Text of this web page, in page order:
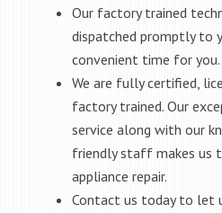
Our factory trained
dispatched promptly to
convenient time for you.
We are fully certified,
factory trained. Our
service along with our
friendly staff makes us
appliance repair.
Contact us today to let